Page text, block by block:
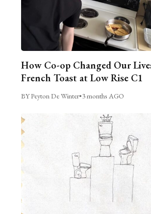
How Co-op Changed Our
French Toast at Low Rise C1
BY Peyton De Winter•3 months AGO